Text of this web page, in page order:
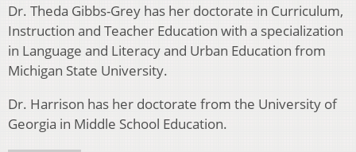
Dr. Theda Gibbs-Grey has her doctorate in Curriculum,
Instruction and Teacher Education with a specialization
in Language and Literacy and Urban Education from
Michigan State University.
Dr. Harrison has her doctorate from the University of
Georgia in Middle School Education.